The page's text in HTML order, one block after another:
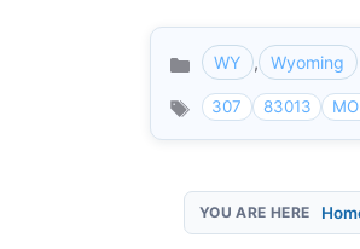
Categories
WY , Wyoming
307 83013